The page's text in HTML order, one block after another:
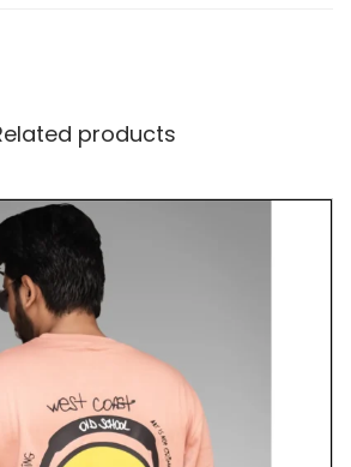
DTF print enhances
comfort and visual impact
design, our “Dump Him” T-shirt
and self-expression. By
the courage to make bold
your independence. Whether
for personal choices or standing
shirt encourages confidence
products